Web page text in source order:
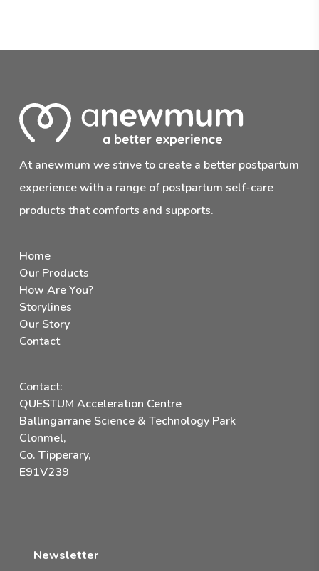
At anewmum we strive to create a better postpartum
experience with a range of postpartum self-care
products that comforts and supports.
Home
Our Products
How Are You?
Storylines
Our Story
Contact
Contact:
QUESTUM Acceleration Centre
Ballingarrane Science & Technology Park
Clonmel,
Co. Tipperary,
E91V239
Newsletter